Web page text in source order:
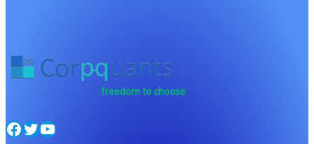
freedom to choose
Facebook Twitter YouTube